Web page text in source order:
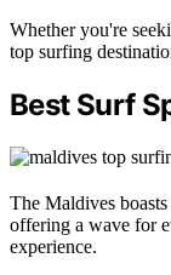
Whether you're
top surfing
Best Surf
The Maldives
offering a wave for
experience.